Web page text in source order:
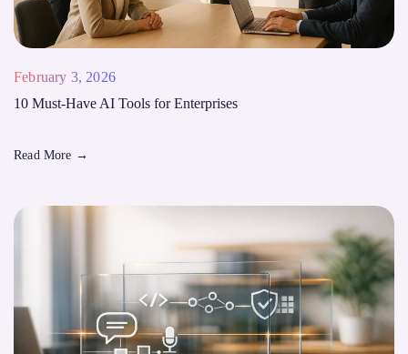
February 3, 2026
10 Must-Have AI Tools for Enterprises
Read More →